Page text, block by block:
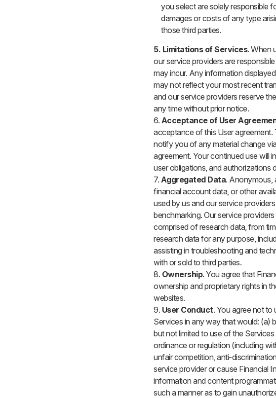
you select are solely responsible
damages or costs of any type
those third parties.
5. Limitations of Services. When
our service providers are
may incur. Any information
may not reflect your most recent
and our service providers reserve
any time without prior notice.
6. Acceptance of User
acceptance of this User agreement.
notify you of any material change
agreement. Your continued use will
user obligations, and authorizations
7. Aggregated Data. Anonymous,
financial account data, or other
used by us and our service
benchmarking. Our service
comprised of research data, from
research data for any purpose,
assisting in troubleshooting and
with or sold to third parties.
8. Ownership. You agree that
ownership and proprietary rights in
websites.
9. User Conduct. You agree not to
Services in any way that would: (a)
but not limited to use of the
ordinance or regulation (including
unfair competition, anti-
service provider or cause Financial
information and content
such a manner as to gain